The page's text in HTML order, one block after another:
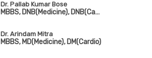
Dr. Pallab Kumar Bose
MBBS, DNB(Medicine), DNB(Cardio)
Dr. Arindam Mitra
MBBS, MD(Medicine), DM(Cardio)